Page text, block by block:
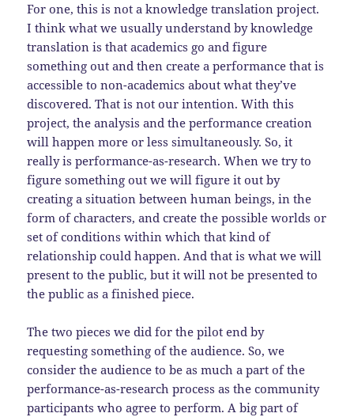
For one, this is not a knowledge translation project.
I think what we usually understand by knowledge
translation is that academics go and figure
something out and then create a performance that is
accessible to non-academics about what they’ve
discovered. That is not our intention. With this
project, the analysis and the performance creation
will happen more or less simultaneously. So, it
really is performance-as-research. When we try to
figure something out we will figure it out by
creating a situation between human beings, in the
form of characters, and create the possible worlds or
set of conditions within which that kind of
relationship could happen. And that is what we will
present to the public, but it will not be presented to
the public as a finished piece.
The two pieces we did for the pilot end by
requesting something of the audience. So, we
consider the audience to be as much a part of the
performance-as-research process as the community
participants who agree to perform. A big part of